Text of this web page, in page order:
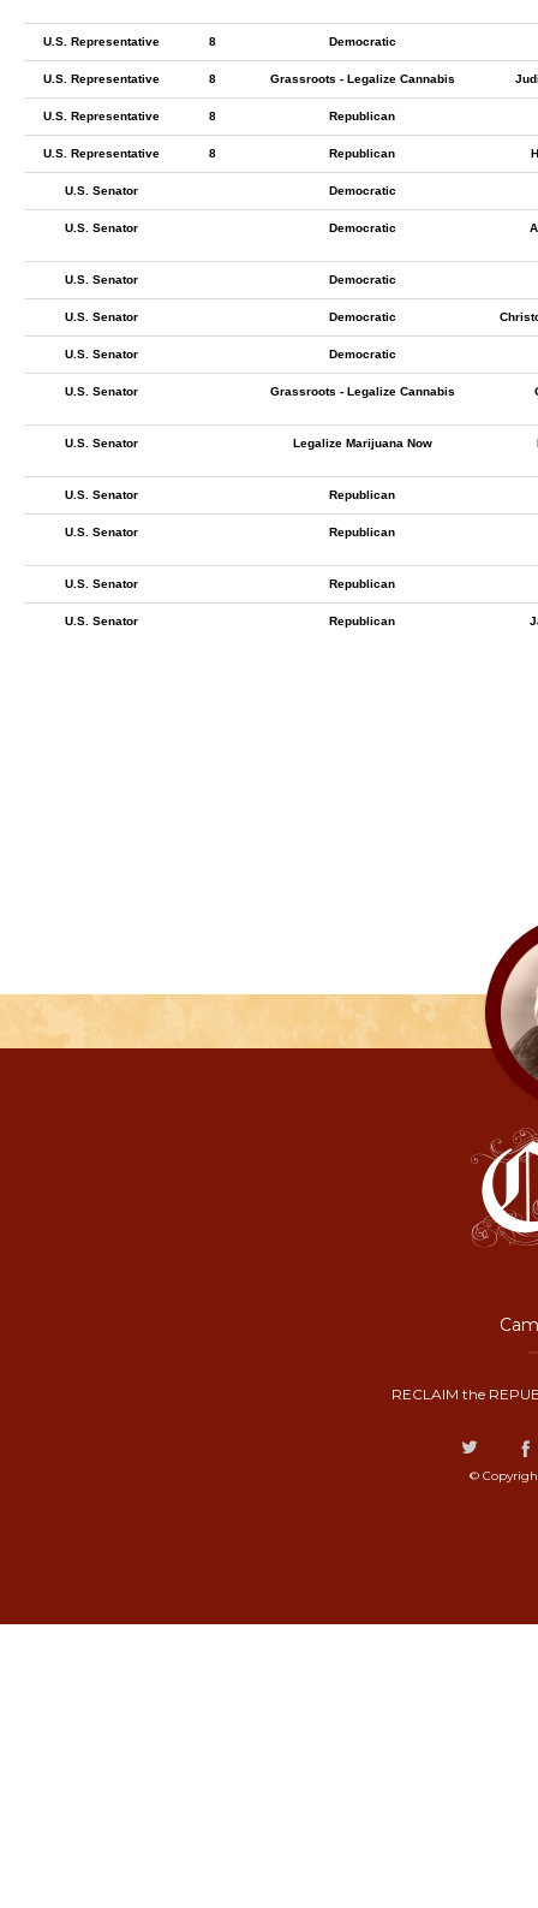
U.S. Representative 8 Democratic
U.S. Representative 8 Grassroots - Legalize Cannabis
U.S. Representative 8 Republican
U.S. Representative 8 Republican
U.S. Senator Democratic
U.S. Senator Democratic
U.S. Senator Democratic
U.S. Senator Democratic
U.S. Senator Democratic
U.S. Senator Grassroots - Legalize Cannabis
U.S. Senator Legalize Marijuana Now
U.S. Senator Republican
U.S. Senator Republican
U.S. Senator Republican
U.S. Senator Republican
RECLAIM the
©